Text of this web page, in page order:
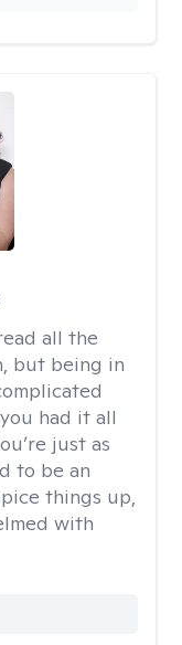
all the
but being in
had it all
just as
to be an
things up,
with